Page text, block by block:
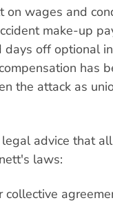
on wages and
make-up
days off optional
has
the attack as
advice that
laws: